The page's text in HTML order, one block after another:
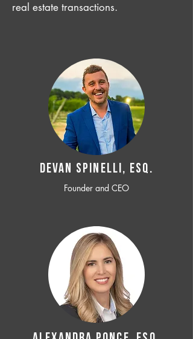
real estate transactions.
Devan SPINELLI, ESQ.
Founder and CEO